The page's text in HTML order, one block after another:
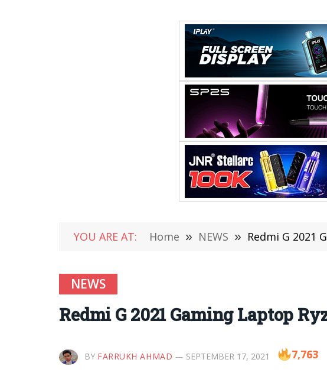
YOU ARE AT: Home » NEWS » Redmi G 2021
NEWS
Redmi G 2021 Gaming Laptop
BY FARRUKH AHMAD SEPTEMBER 17, 2021 7,763